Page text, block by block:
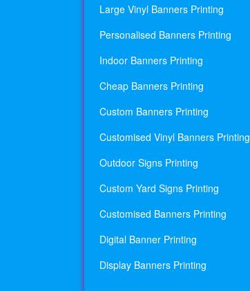
Large Vinyl Banners Printing
Personalised Banners Printing
Indoor Banners Printing
Cheap Banners Printing
Custom Banners Printing
Customised Vinyl Banners Printing
Outdoor Signs Printing
Custom Yard Signs Printing
Customised Banners Printing
Digital Banner Printing
Display Banners Printing